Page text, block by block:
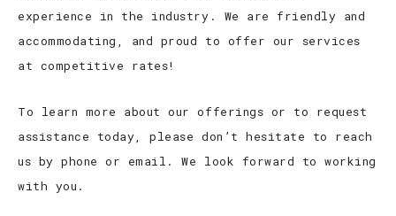
experience in the industry. We are friendly and
accommodating, and proud to offer our services
at competitive rates!
To learn more about our offerings or to request
assistance today, please don’t hesitate to reach
us by phone or email. We look forward to working
with you.